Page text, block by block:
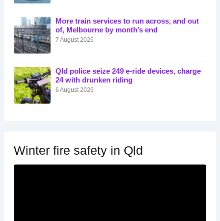
More train services to run across, and out
of, Melbourne by month’s end
7 August 2026
Qld police seize 249 e-ride devices, charge
24 with drunken riding
6 August 2026
Winter fire safety in Qld